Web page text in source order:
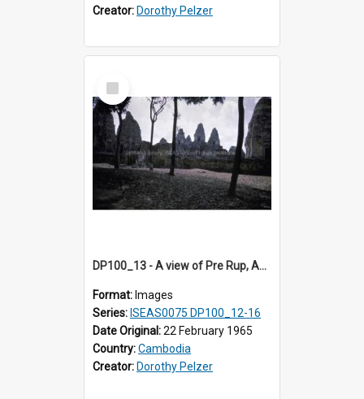
Creator: Dorothy Pelzer
Select
Item
DP100_13 - A view of Pre Rup, Angkor, Cambodia
Format: Images
Series: ISEAS0075 DP100_12-16
Date Original:22 February 1965
Country:Cambodia
Creator: Dorothy Pelzer